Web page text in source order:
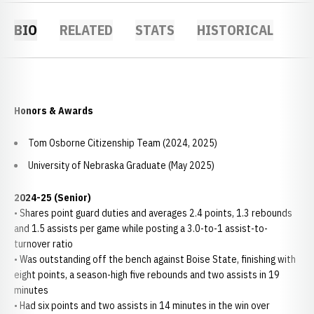
BIO RELATED STATS HISTORICAL
Honors & Awards
Tom Osborne Citizenship Team (2024, 2025)
University of Nebraska Graduate (May 2025)
2024-25 (Senior)
• Shares point guard duties and averages 2.4 points, 1.3 rebounds
and 1.5 assists per game while posting a 3.0-to-1 assist-to-
turnover ratio
• Was outstanding off the bench against Boise State, finishing with
eight points, a season-high five rebounds and two assists in 19
minutes
• Had six points and two assists in 14 minutes in the win over